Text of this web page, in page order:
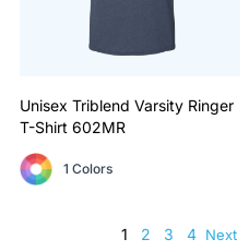
Unisex Triblend Varsity Ringer
T-Shirt 602MR
1 Colors
1 2 3 4 Next